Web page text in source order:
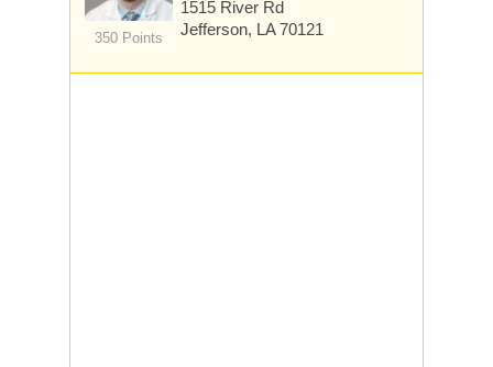
350 Points
1515 River Rd
Jefferson, LA 70121